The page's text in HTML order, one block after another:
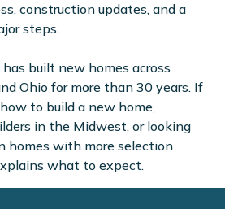
construction updates, and a
steps.
built new homes across
Ohio for more than 30 years. If
to build a new home,
in the Midwest, or looking
homes with more selection
what to expect.